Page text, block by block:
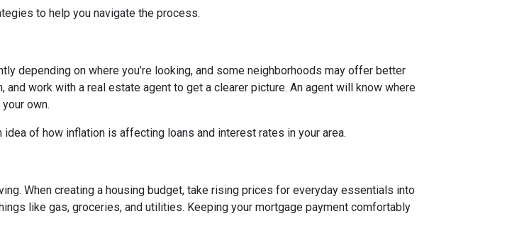
to help you navigate the process.
depending on where you’re looking, and some neighborhoods may offer better
work with a real estate agent to get a clearer picture. An agent will know where
own.
of how inflation is affecting loans and interest rates in your area.
When creating a housing budget, take rising prices for everyday essentials into
like gas, groceries, and utilities. Keeping your mortgage payment comfortably